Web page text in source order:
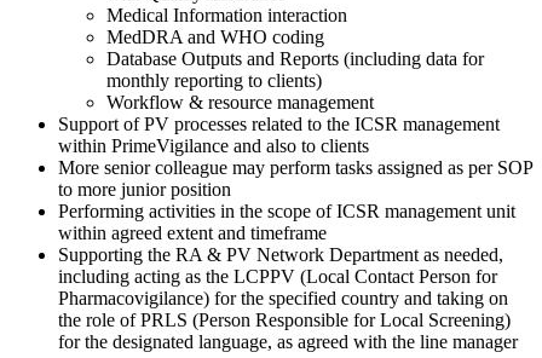
Medical Information interaction
MedDRA and WHO coding
Database Outputs and Reports (including data for
monthly reporting to clients)
Workflow & resource management
Support of PV processes related to the ICSR management
within PrimeVigilance and also to clients
More senior colleague may perform tasks assigned as per SOP
to more junior position
Performing activities in the scope of ICSR management unit
within agreed extent and timeframe
Supporting the RA & PV Network Department as needed,
including acting as the LCPPV (Local Contact Person for
Pharmacovigilance) for the specified country and taking on
the role of PRLS (Person Responsible for Local Screening)
for the designated language, as agreed with the line manager